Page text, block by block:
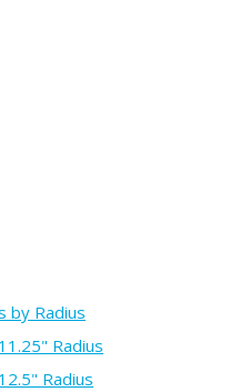
by Radius
11.25" Radius
12.5" Radius